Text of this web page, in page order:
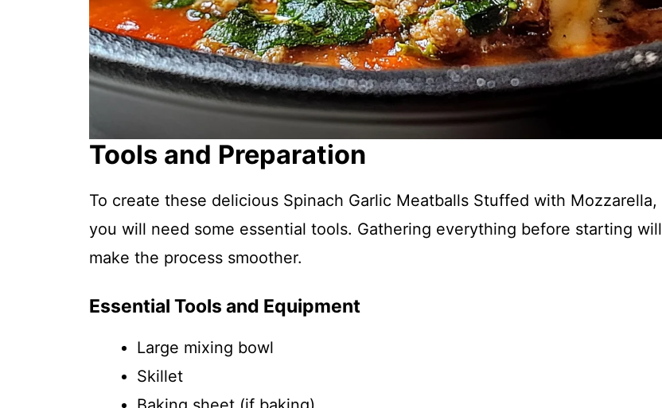
Tools and Preparation
To create these delicious Spinach Garlic Meatballs Stuffed with Mozzarella,
you will need some essential tools. Gathering everything before starting will
make the process smoother.
Essential Tools and Equipment
Large mixing bowl
Skillet